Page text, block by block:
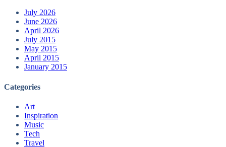
July 2026
June 2026
April 2026
July 2015
May 2015
April 2015
January 2015
Categories
Art
Inspiration
Music
Tech
Travel